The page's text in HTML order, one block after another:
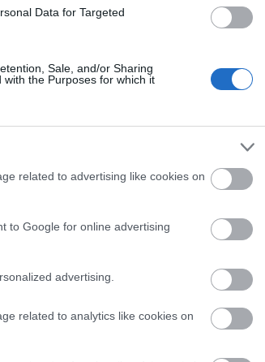
Data for Targeted
Sale, and/or Sharing
the Purposes for which it
related to advertising like cookies on
to Google for online advertising
advertising.
related to analytics like cookies on
TOOL FREE
S0033
R9078